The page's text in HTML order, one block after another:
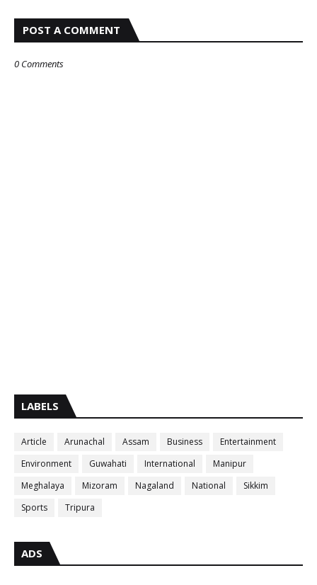
POST A COMMENT
0 Comments
LABELS
Article Arunachal Assam Business
Entertainment
Environment
Guwahati International
Manipur
Meghalaya
Mizoram Nagaland National
Sikkim
Sports
Tripura
ADS